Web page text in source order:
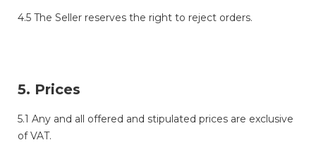
4.5 The Seller reserves the right to reject orders.
5. Prices
5.1 Any and all offered and stipulated prices are exclusive
of VAT.